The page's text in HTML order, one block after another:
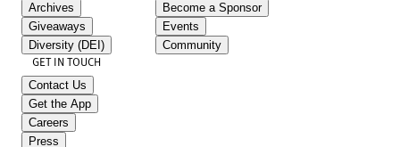
Archives
Giveaways
Diversity (DEI)
Become a Sponsor
Events
Community
GET IN TOUCH
Contact Us
Get the App
Careers
Press